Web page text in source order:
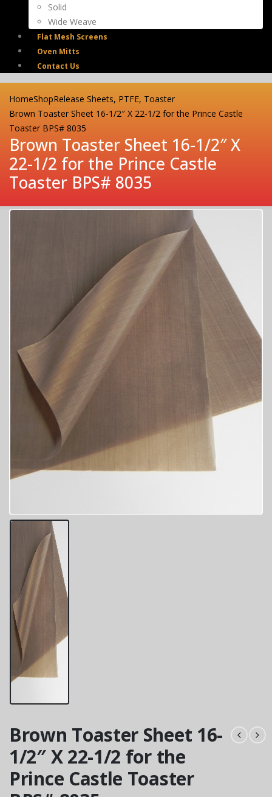
Solid
Wide Weave
Flat Mesh Screens
Oven Mitts
Contact Us
HomeShopRelease Sheets, PTFE, Toaster
Brown Toaster Sheet 16-1/2″ X 22-1/2 for the Prince Castle
Toaster BPS# 8035
Brown Toaster Sheet 16-1/2″ X
22-1/2 for the Prince Castle
Toaster BPS# 8035
Brown Toaster Sheet 16-
1/2″ X 22-1/2 for the
Prince Castle Toaster